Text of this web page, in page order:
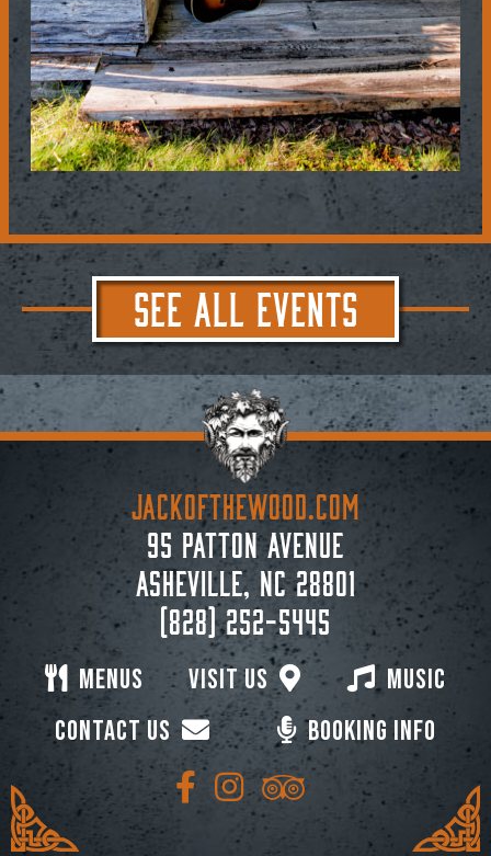
SEE ALL EVENTS
Booking Info
Visit Us
Menus
Music
Contact Us
JACKoftheWOOD.com
95 Patton Avenue
Asheville, NC 28801
(828) 252-5445